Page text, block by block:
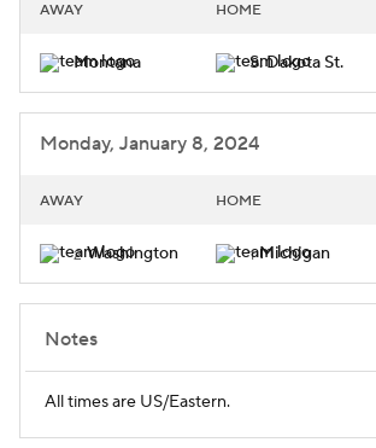
College Football Betting Players
College Shop StubHub
AWAY HOME
Montana S. Dakota St.
Monday, January 8, 2024
AWAY HOME
2 Washington 1 Michigan
Notes
All times are US/Eastern.